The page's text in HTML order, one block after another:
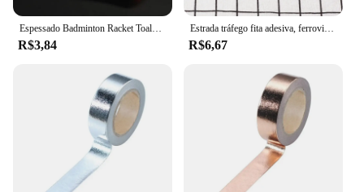
Espessado Badminton Racket Toalha Grips, Anti-Slip Sweat-Absorbing Tape para Racket, Vara de pesca, Slingshots, Tennis Towel Grips
R$3,84
Estrada tráfego fita adesiva, ferroviária, trem, papel projeto curva, fita Washi, Scrapbooking adesivo, etiqueta de mascaramento, DIY, 5m, 1 pc
R$6,67